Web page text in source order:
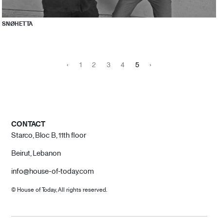
SNØHETTA
‹ 1 2 3 4 5 ›
CONTACT
Starco, Bloc B, 11th floor
Beirut, Lebanon
info@house-of-today.com
© House of Today, All rights reserved.